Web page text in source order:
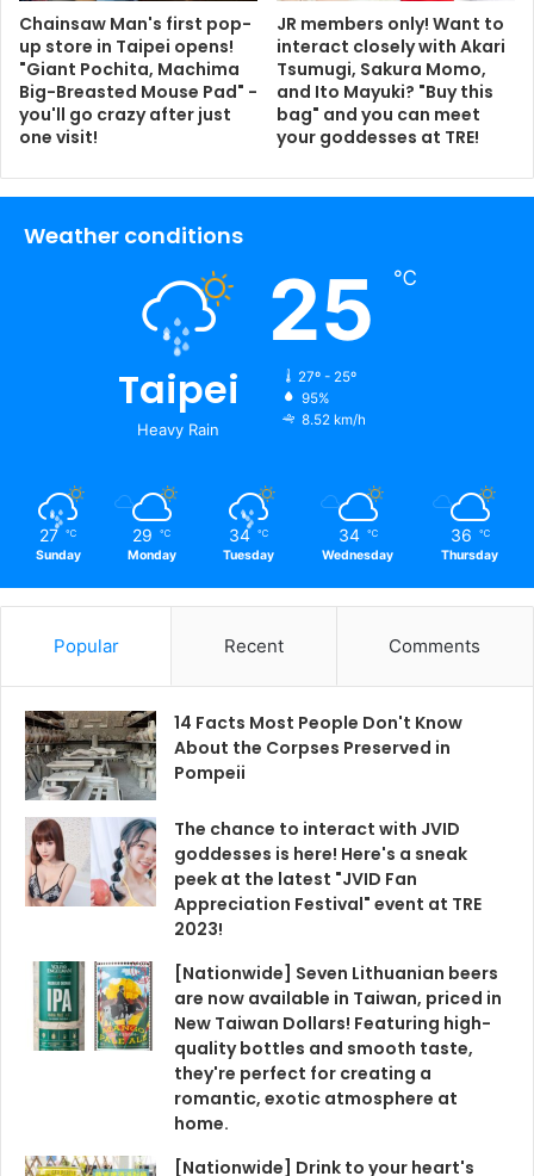
Chainsaw Man's first pop-
up store in Taipei opens!
"Giant Pochita, Machima
Big-Breasted Mouse Pad" -
you'll go crazy after just
one visit!
JR members only! Want to
interact closely with Akari
Tsumugi, Sakura Momo,
and Ito Mayuki? "Buy this
bag" and you can meet
your goddesses at TRE!
Weather conditions
Taipei
Heavy Rain
25 ℃
27º - 25º
95%
8.52 km/h
27 ℃
Sunday
29 ℃
Monday
34 ℃
Tuesday
34 ℃
Wednesday
36 ℃
Thursday
Popular Recent Comments
14 Facts Most People Don't Know
About the Corpses Preserved in
Pompeii
The chance to interact with JVID
goddesses is here! Here's a sneak
peek at the latest "JVID Fan
Appreciation Festival" event at TRE
2023!
[Nationwide] Seven Lithuanian beers
are now available in Taiwan, priced in
New Taiwan Dollars! Featuring high-
quality bottles and smooth taste,
they're perfect for creating a
romantic, exotic atmosphere at
home.
[Nationwide] Drink to your heart's